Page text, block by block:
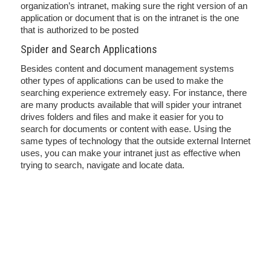
organization’s intranet, making sure the right version of an
application or document that is on the intranet is the one
that is authorized to be posted
Spider and Search Applications
Besides content and document management systems
other types of applications can be used to make the
searching experience extremely easy. For instance, there
are many products available that will spider your intranet
drives folders and files and make it easier for you to
search for documents or content with ease. Using the
same types of technology that the outside external Internet
uses, you can make your intranet just as effective when
trying to search, navigate and locate data.